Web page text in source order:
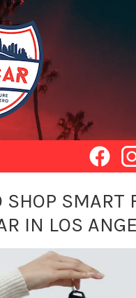
SHOP SMART
IN LOS